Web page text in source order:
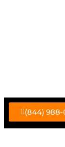
(844)